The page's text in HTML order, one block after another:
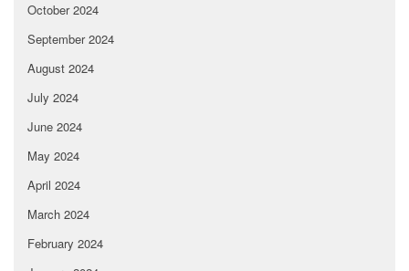
October 2024
September 2024
August 2024
July 2024
June 2024
May 2024
April 2024
March 2024
February 2024